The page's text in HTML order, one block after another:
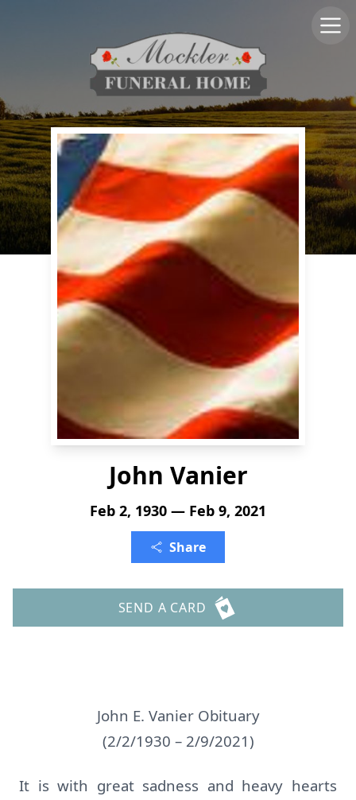
John Vanier
Feb 2, 1930 — Feb 9, 2021
Share
SEND A CARD
John E. Vanier Obituary
(2/2/1930 – 2/9/2021)
It is with great sadness and heavy hearts